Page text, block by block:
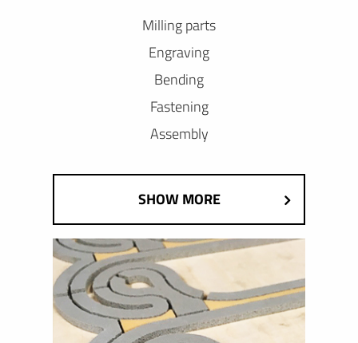
Milling parts
Engraving
Bending
Fastening
Assembly
SHOW MORE